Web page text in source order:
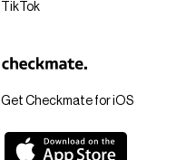
Get Checkmate for iOS
TikTok